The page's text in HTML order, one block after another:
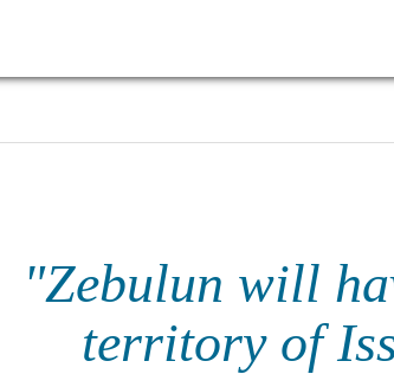
"Zebulun will
territory of